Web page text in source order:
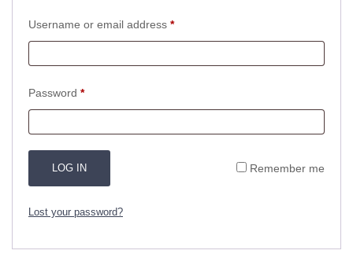
Username or email address *Required
Password *Required
Remember me
LOG IN
Lost your password?